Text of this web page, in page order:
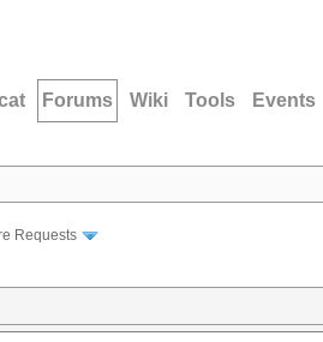
Forums Wiki Tools Events
Requests